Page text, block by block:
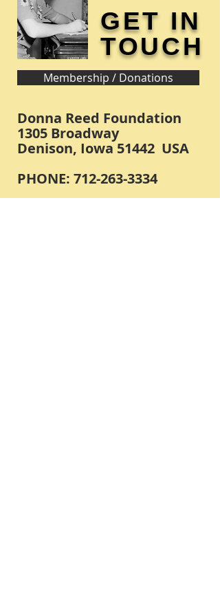
GET IN
TOUCH
Membership / Donations
Donna Reed Foundation
1305 Broadway
Denison, Iowa 51442 USA
PHONE: 712-263-3334